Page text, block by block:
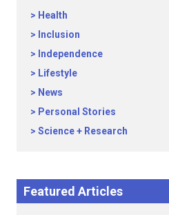
Health
Inclusion
Independence
Lifestyle
News
Personal Stories
Science + Research
Featured Articles